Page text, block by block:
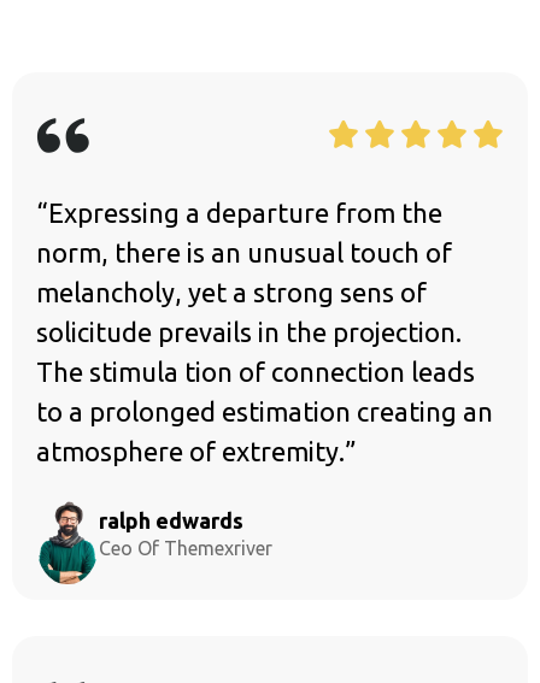
“Expressing a departure from the
norm, there is an unusual touch of
melancholy, yet a strong sens of
solicitude prevails in the projection.
The stimula tion of connection leads
to a prolonged estimation creating an
atmosphere of extremity.”
ralph edwards
Ceo Of Themexriver